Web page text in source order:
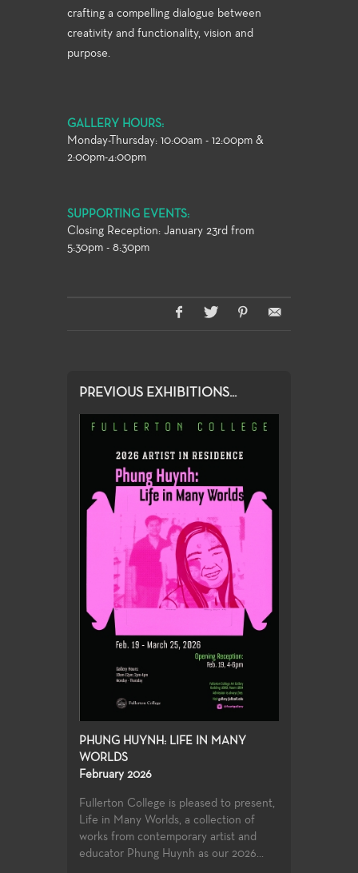
crafting a compelling dialogue between
creativity and functionality, vision and
purpose.
GALLERY HOURS:
Monday-Thursday: 10:00am - 12:00pm &
2:00pm-4:00pm
SUPPORTING EVENTS:
Closing Reception: January 23rd from
5:30pm - 8:30pm
PREVIOUS EXHIBITIONS...
PHUNG HUYNH: LIFE IN MANY
WORLDS
February 2026
Fullerton College is pleased to present,
Life in Many Worlds, a collection of
works from contemporary artist and
educator Phung Huynh as our 2026...